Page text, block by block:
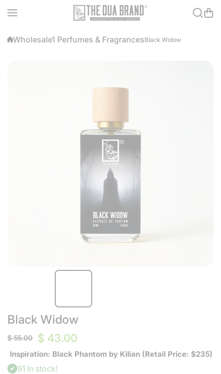
Wholesale1 Perfumes & FragrancesBlack Widow
Black Widow
$ 55.00 $ 43.00
Inspiration: Black Phantom by Kilian (Retail Price: $235)
91 In stock!